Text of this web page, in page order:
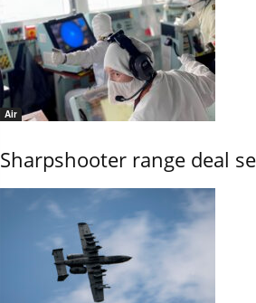
Air
Sharpshooter range deal